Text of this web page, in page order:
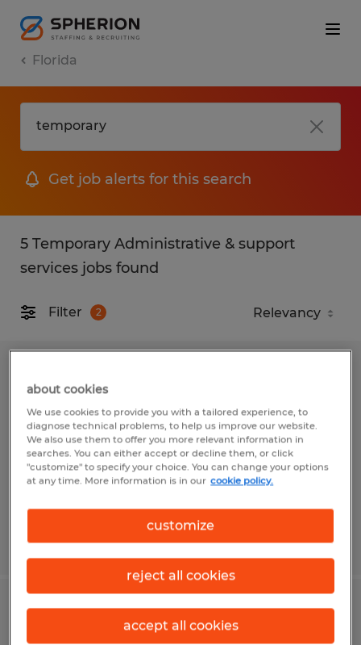
Florida
Get job alerts for this search
5 Temporary Administrative & support
services jobs found
Filter 2
Manager
Bonita Springs, Florida
Temp to Perm
$35.00 per hour
Posted 7/29/2026
Assistant Office Manager
about cookies
We use cookies to provide you with a tailored experience, to
diagnose technical problems, to help us improve our website.
We also use them to offer you more relevant information in
searches. You can either accept or decline them, or click
"customize" to specify your choice. You can change your options
at any time. More information is in our cookie policy.
customize
reject all cookies
accept all cookies